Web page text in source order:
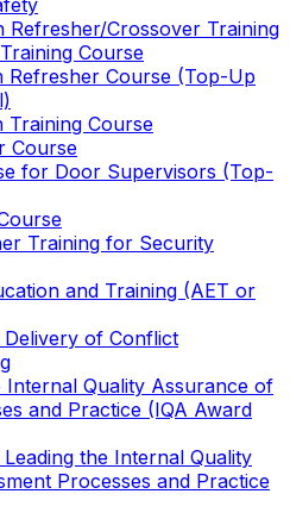
Refresher/Crossover Training
Course
Refresher Course (Top-Up
Training Course
Course
for Door Supervisors (Top-
Training for Security
and Training (AET or
of Conflict
Internal Quality Assurance of
and Practice (IQA Award
the Internal Quality
Processes and Practice